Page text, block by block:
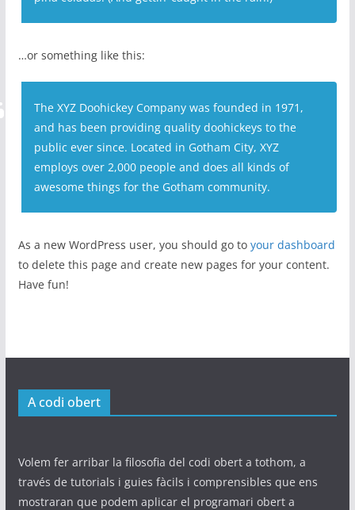
…or something like this:
The XYZ Doohickey Company was founded in 1971,
and has been providing quality doohickeys to the
public ever since. Located in Gotham City, XYZ
employs over 2,000 people and does all kinds of
awesome things for the Gotham community.
As a new WordPress user, you should go to your dashboard
to delete this page and create new pages for your content.
Have fun!
A codi obert
Volem fer arribar la filosofia del codi obert a tothom, a
través de tutorials i guies fàcils i comprensibles que ens
mostraran que podem aplicar el programari obert a